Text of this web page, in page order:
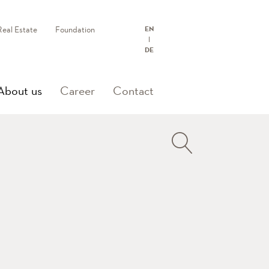
Estate Foundation EN
DE
us(current)
Career Contact